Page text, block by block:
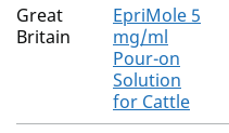
Great
Britain
EpriMole 5
mg/ml
Pour-on
Solution
for Cattle